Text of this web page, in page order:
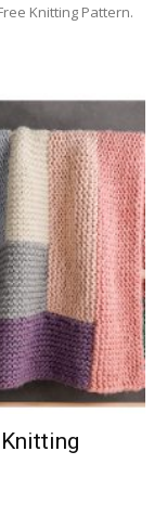
Knitting Pattern.